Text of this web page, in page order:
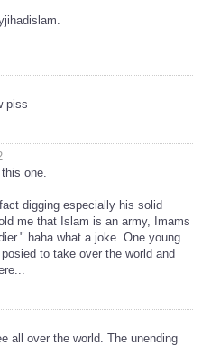
piss
this one.
digging especially his solid
me that Islam is an army, Imams
haha what a joke. One young
to take over the world and
all over the world. The unending